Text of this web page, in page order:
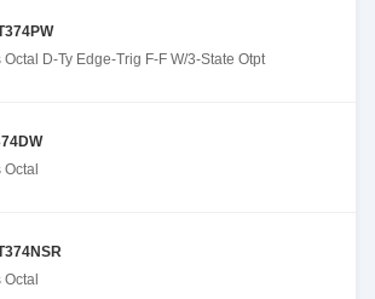
Octal D-Ty Edge-Trig F-F W/3-State Otpt